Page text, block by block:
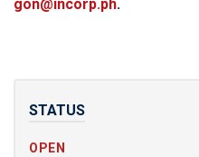
gon@incorp.ph.
STATUS
OPEN